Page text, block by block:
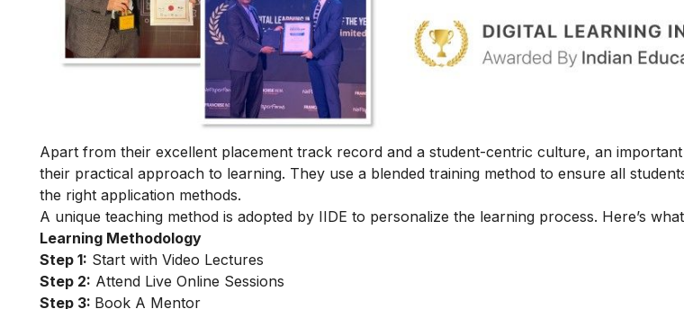
Apart from their excellent placement track record and a student-centric culture, an
their practical approach to learning. They use a blended training method to ensure all
the right application methods.
A unique teaching method is adopted by IIDE to personalize the learning process. Here’s
Learning Methodology
Step 1: Start with Video Lectures
Step 2: Attend Live Online Sessions
Step 3: Book A Mentor